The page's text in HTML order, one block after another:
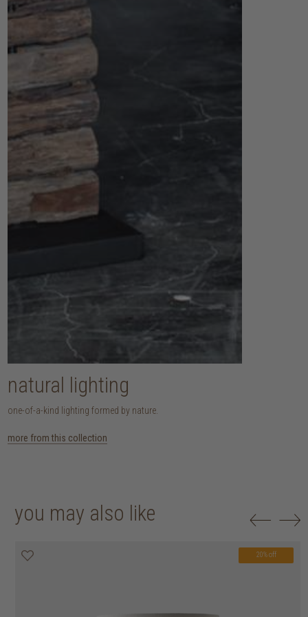
natural lighting
one-of-a-kind lighting formed by nature.
more from this collection
you may also like
20% off
20% off
20% off
20% off